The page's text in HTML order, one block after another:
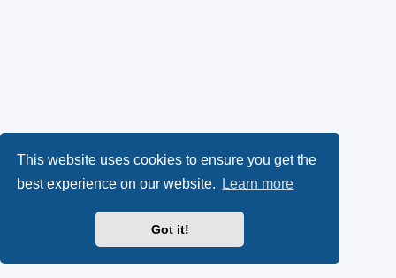
This website uses cookies to ensure you get the
best experience on our website.
Learn more
Got it!